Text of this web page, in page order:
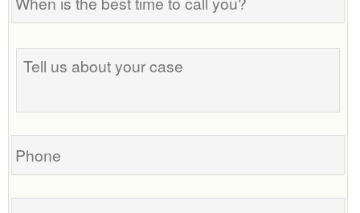
is
best
time
call
you?
Tell
us
your
Phone
Email